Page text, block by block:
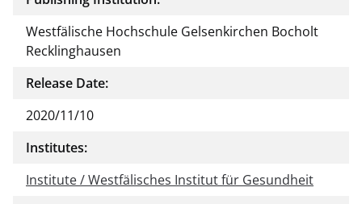
Westfälische Hochschule Gelsenkirchen Bocholt
Recklinghausen
Release Date:
2020/11/10
Institutes:
Institute / Westfälisches Institut für Gesundheit